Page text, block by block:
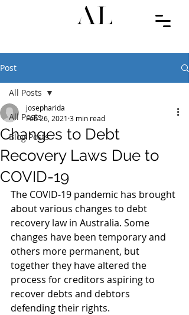
Post
All Posts
Blog Posts
All Posts
Changes to Debt
Recovery Laws Due to
COVID-19
josepharida
Feb 26, 2021 3 min read
The COVID-19 pandemic has brought
about various changes to debt
recovery law in Australia. Some
changes have been temporary and
others more permanent, but
together they have altered the
process for creditors aspiring to
recover debts and debtors
defending their rights.